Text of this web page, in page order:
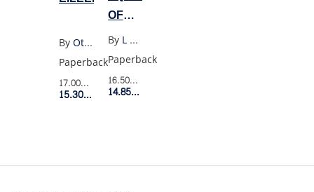
By
Ottessa Moshfegh
Paperback
17.00$Retail Price
15.30$Member Price
OF
SEVENS
By
L Shepherd-Robinson
Paperback
16.50$Retail Price
14.85$Member Price